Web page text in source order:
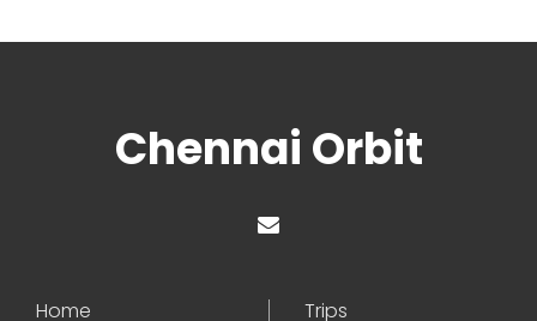
Chennai Orbit
Home Trips